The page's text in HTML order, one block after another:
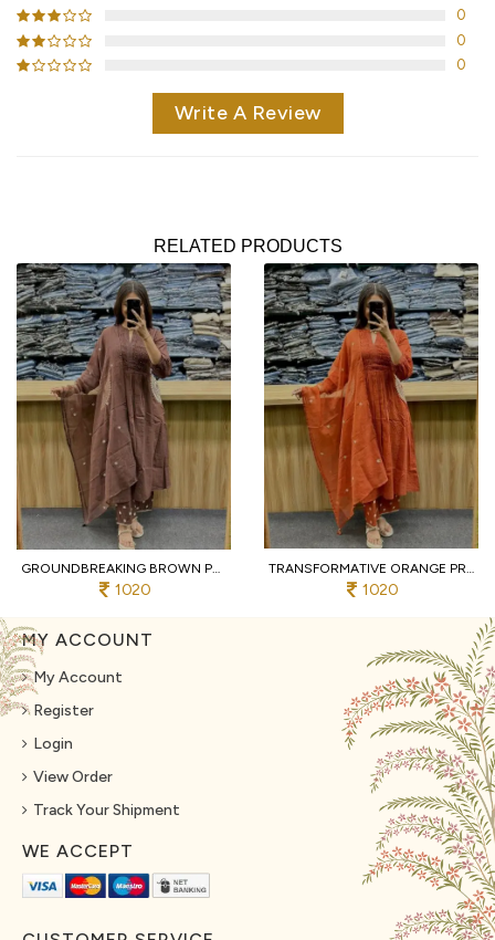
0
0
0
Write A Review
RELATED PRODUCTS
GROUNDBREAKING BROWN PURE COTTON PRINTED KURTI WITH MATCHING PANTS AND DUPATTA
1020
TRANSFORMATIVE ORANGE PREMIUM PURE COTTON 3 PIECE SUIT SET WITH HANDWORK NECK
1020
MY ACCOUNT
My Account
Register
Login
View Order
Track Your Shipment
WE ACCEPT